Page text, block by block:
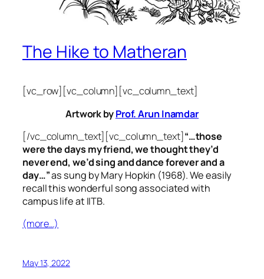
The Hike to Matheran
[vc_row][vc_column][vc_column_text]
Artwork byProf. Arun Inamdar
[/vc_column_text][vc_column_text]“…those
were the days my friend, we thought they’d
never end, we’d sing and dance forever and a
day…”as sung by Mary Hopkin (1968). We easily
recall this wonderful song associated with
campus life at IITB.
(more…)
May 13, 2022